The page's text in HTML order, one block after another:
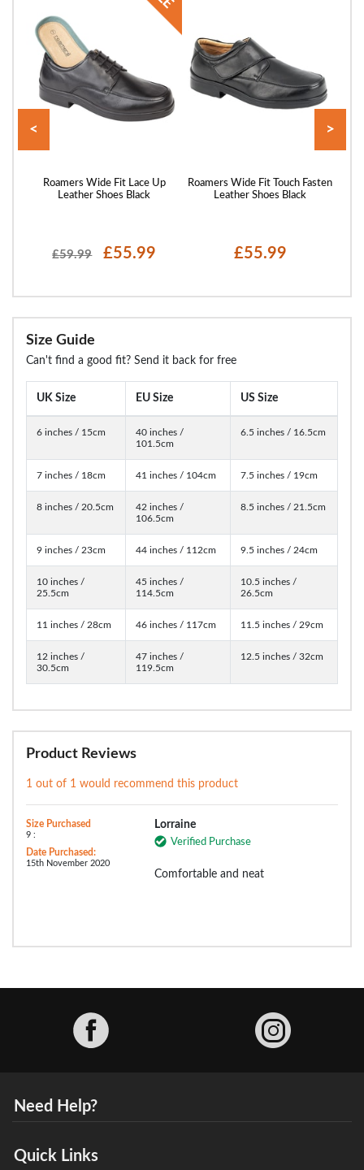
Roamers Wide Fit Lace Up
Leather Shoes Black
£59.99 £55.99
Roamers Wide Fit Touch Fasten
Leather Shoes Black
£55.99
< >
Size Guide
Can't find a good fit? Send it back for free
UK Size EU Size US Size
6 inches / 15cm
40 inches /
101.5cm
6.5 inches / 16.5cm
7 inches / 18cm 41 inches / 104cm 7.5 inches / 19cm
8 inches / 20.5cm
42 inches /
106.5cm
8.5 inches / 21.5cm
9 inches / 23cm 44 inches / 112cm 9.5 inches / 24cm
10 inches /
25.5cm
45 inches /
114.5cm
10.5 inches /
26.5cm
11 inches / 28cm 46 inches / 117cm 11.5 inches / 29cm
12 inches /
30.5cm
47 inches /
119.5cm
12.5 inches / 32cm
Product Reviews
1 out of 1 would recommend this product
Size Purchased
9 :
Date Purchased:
15th November 2020
Lorraine
Verified Purchase
Comfortable and neat
Need Help?
Quick Links